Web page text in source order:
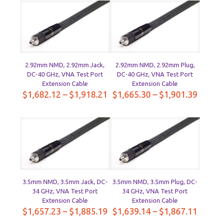
through
2.92mm NMD, 2.92mm Jack,
DC-40 GHz, VNA Test Port
Extension Cable
$1,682.12 – $1,918.21 Price
through
2.92mm NMD, 2.92mm Plug,
DC-40 GHz, VNA Test Port
Extension Cable
$1,665.30 – $1,901.39
3.5mm NMD, 3.5mm Jack, DC-
34 GHz, VNA Test Port
Extension Cable
$1,657.23 – $1,885.19Price
3.5mm NMD, 3.5mm Plug, DC-
34 GHz, VNA Test Port
Extension Cable
$1,639.14 – $1,867.11